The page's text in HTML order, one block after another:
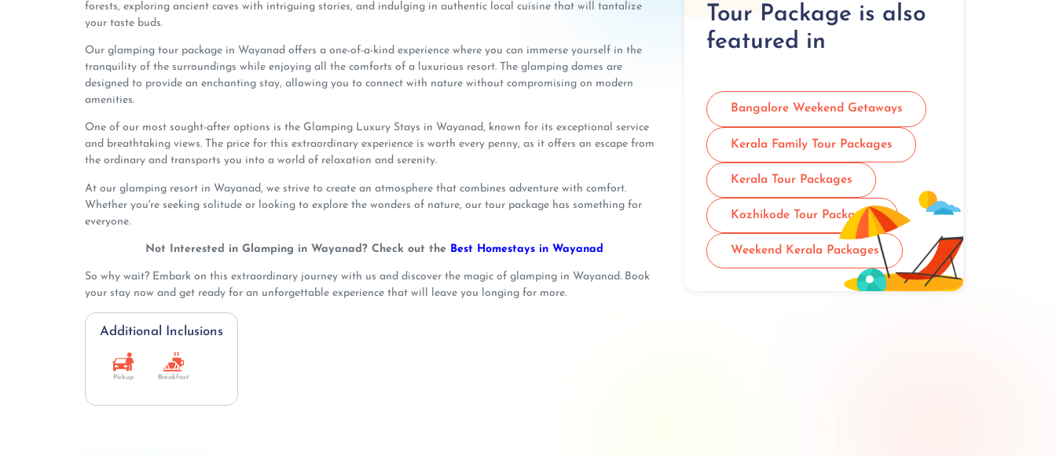
forests, exploring ancient caves with intriguing stories, and indulging in authentic local cuisine that will tantalize
your taste buds.
Our glamping tour package in Wayanad offers a one-of-a-kind experience where you can immerse yourself in the
tranquility of the surroundings while enjoying all the comforts of a luxurious resort. The glamping domes are
designed to provide an enchanting stay, allowing you to connect with nature without compromising on modern
amenities.
One of our most sought-after options is the Glamping Luxury Stays in Wayanad, known for its exceptional service
and breathtaking views. The price for this extraordinary experience is worth every penny, as it offers an escape from
the ordinary and transports you into a world of relaxation and serenity.
At our glamping resort in Wayanad, we strive to create an atmosphere that combines adventure with comfort.
Whether you're seeking solitude or looking to explore the wonders of nature, our tour package has something for
everyone.
Not Interested in Glamping in Wayanad? Check out the Best Homestays in Wayanad
So why wait? Embark on this extraordinary journey with us and discover the magic of glamping in Wayanad. Book
your stay now and get ready for an unforgettable experience that will leave you longing for more.
Additional Inclusions
Pickup Breakfast
Tour Package is also
featured in
Bangalore Weekend Getaways
Kerala Family Tour Packages
Kerala Tour Packages
Kozhikode Tour Packages
Weekend Kerala Packages